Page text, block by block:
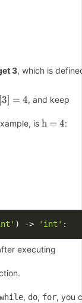
3, which is
= 4, and keep
is h = 4:
) -> 'int' :
executing
while, do, for, you